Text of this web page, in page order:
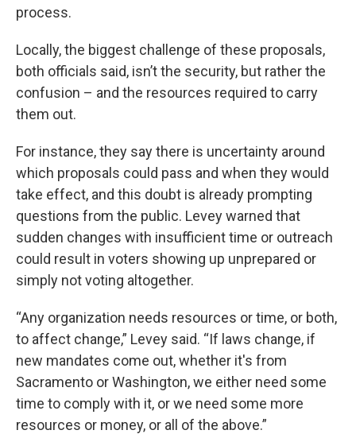
process.
Locally, the biggest challenge of these proposals,
both officials said, isn’t the security, but rather the
confusion – and the resources required to carry
them out.
For instance, they say there is uncertainty around
which proposals could pass and when they would
take effect, and this doubt is already prompting
questions from the public. Levey warned that
sudden changes with insufficient time or outreach
could result in voters showing up unprepared or
simply not voting altogether.
“Any organization needs resources or time, or both,
to affect change,” Levey said. “If laws change, if
new mandates come out, whether it's from
Sacramento or Washington, we either need some
time to comply with it, or we need some more
resources or money, or all of the above.”